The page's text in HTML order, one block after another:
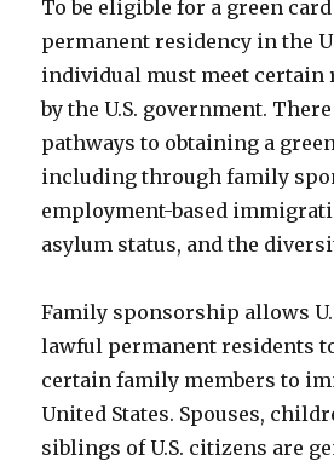
To be eligible for a green
permanent residency in the
individual must meet certain
by the U.S. government.
pathways to obtaining a
including through family
employment-based
asylum status, and the
Family sponsorship allows
lawful permanent residents
certain family members to
United States. Spouses,
siblings of U.S. citizens are